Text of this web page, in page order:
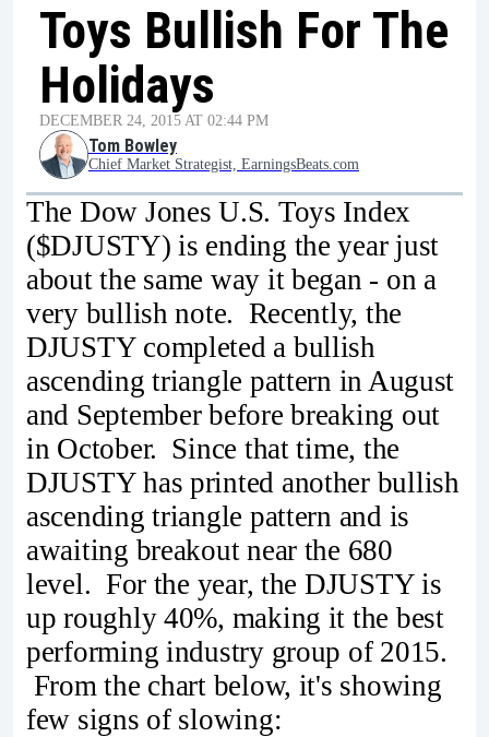
Toys Bullish For The
Holidays
DECEMBER 24, 2015 AT 02:44 PM
Tom Bowley
Chief Market Strategist, EarningsBeats.com
The Dow Jones U.S. Toys Index
($DJUSTY) is ending the year just
about the same way it began - on a
very bullish note. Recently, the
DJUSTY completed a bullish
ascending triangle pattern in August
and September before breaking out
in October. Since that time, the
DJUSTY has printed another bullish
ascending triangle pattern and is
awaiting breakout near the 680
level. For the year, the DJUSTY is
up roughly 40%, making it the best
performing industry group of 2015.
From the chart below, it's showing
few signs of slowing: